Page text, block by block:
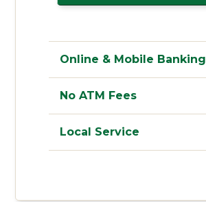
Online & Mobile Banking
No ATM Fees
Local Service